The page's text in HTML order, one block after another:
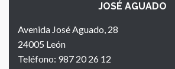
JOSÉ AGUADO
Avenida José Aguado, 28
24005 León
Teléfono: 987 20 26 12